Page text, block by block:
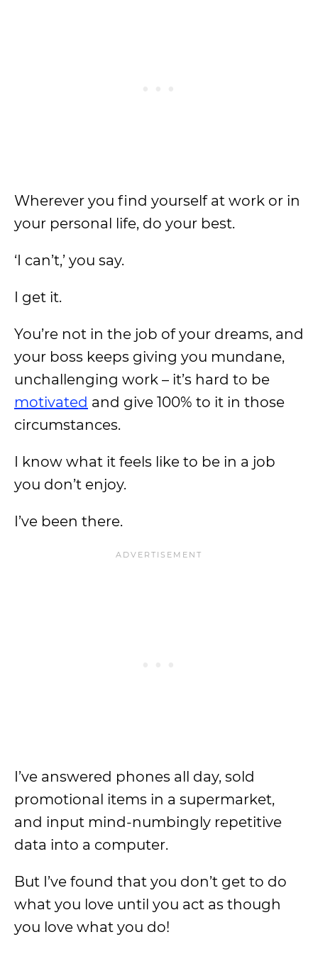
Wherever you find yourself at work or in
your personal life, do your best.
‘I can’t,’ you say.
I get it.
You’re not in the job of your dreams, and
your boss keeps giving you mundane,
unchallenging work – it’s hard to be
motivated and give 100% to it in those
circumstances.
I know what it feels like to be in a job
you don’t enjoy.
I’ve been there.
I’ve answered phones all day, sold
promotional items in a supermarket,
and input mind-numbingly repetitive
data into a computer.
But I’ve found that you don’t get to do
what you love until you act as though
you love what you do!